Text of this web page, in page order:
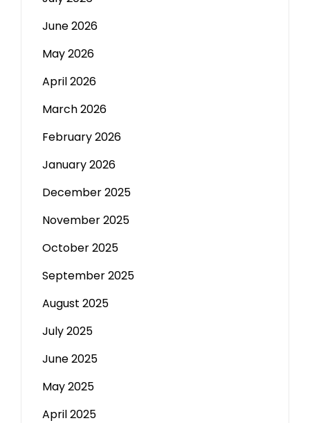
June 2026
May 2026
April 2026
March 2026
February 2026
January 2026
December 2025
November 2025
October 2025
September 2025
August 2025
July 2025
June 2025
May 2025
April 2025